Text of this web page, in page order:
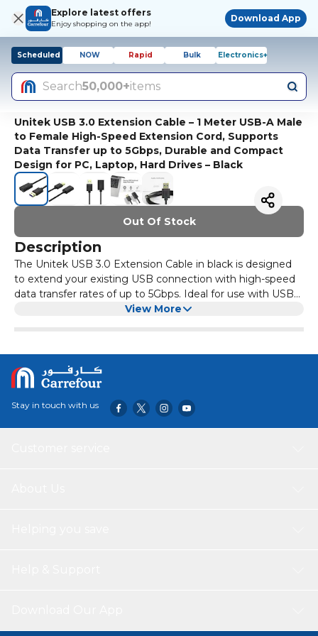
Explore latest offers
Enjoy shopping on the app!
Download App
Scheduled NOW Rapid Bulk Electronics+
Search50,000+items
Unitek USB 3.0 Extension Cable – 1 Meter USB-A Male
to Female High-Speed Extension Cord, Supports
Data Transfer up to 5Gbps, Durable and Compact
Design for PC, Laptop, Hard Drives – Black
Out Of Stock
Description
The Unitek USB 3.0 Extension Cable in black is designed
to extend your existing USB connection with high-speed
data transfer rates of up to 5Gbps. Ideal for use with USB
peripherals like keyboards, mice, printers, and external
perfect for both home and office setups.
View More
Stay in touch with us